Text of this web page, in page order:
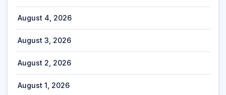
August 4, 2026
August 3, 2026
August 2, 2026
August 1, 2026